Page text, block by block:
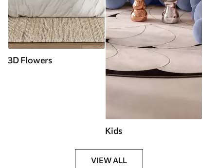
3D Flowers
Kids
VIEW ALL